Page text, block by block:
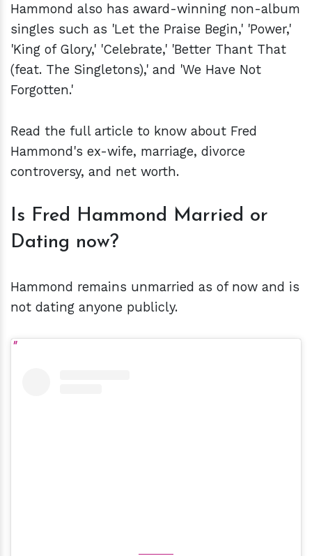
Hammond also has award-winning non-album
singles such as 'Let the Praise Begin,' 'Power,'
'King of Glory,' 'Celebrate,' 'Better Thant That
(feat. The Singletons),' and 'We Have Not
Forgotten.'
Read the full article to know about Fred
Hammond's ex-wife, marriage, divorce
controversy, and net worth.
Is Fred Hammond Married or
Dating now?
Hammond remains unmarried as of now and is
not dating anyone publicly.